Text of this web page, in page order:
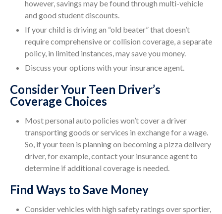
however, savings may be found through multi-vehicle
and good student discounts.
If your child is driving an “old beater” that doesn’t
require comprehensive or collision coverage, a separate
policy, in limited instances, may save you money.
Discuss your options with your insurance agent.
Consider Your Teen Driver’s
Coverage Choices
Most personal auto policies won’t cover a driver
transporting goods or services in exchange for a wage.
So, if your teen is planning on becoming a pizza delivery
driver, for example, contact your insurance agent to
determine if additional coverage is needed.
Find Ways to Save Money
Consider vehicles with high safety ratings over sportier,